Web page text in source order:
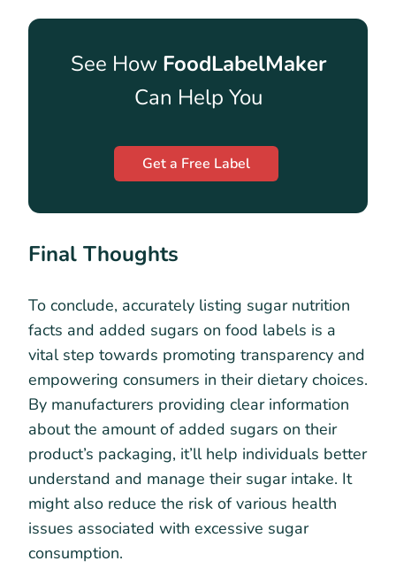
See How FoodLabelMaker
Can Help You
Get a Free Label
Final Thoughts
To conclude, accurately listing sugar nutrition
facts and added sugars on food labels is a
vital step towards promoting transparency and
empowering consumers in their dietary choices.
By manufacturers providing clear information
about the amount of added sugars on their
product’s packaging, it’ll help individuals better
understand and manage their sugar intake. It
might also reduce the risk of various health
issues associated with excessive sugar
consumption.